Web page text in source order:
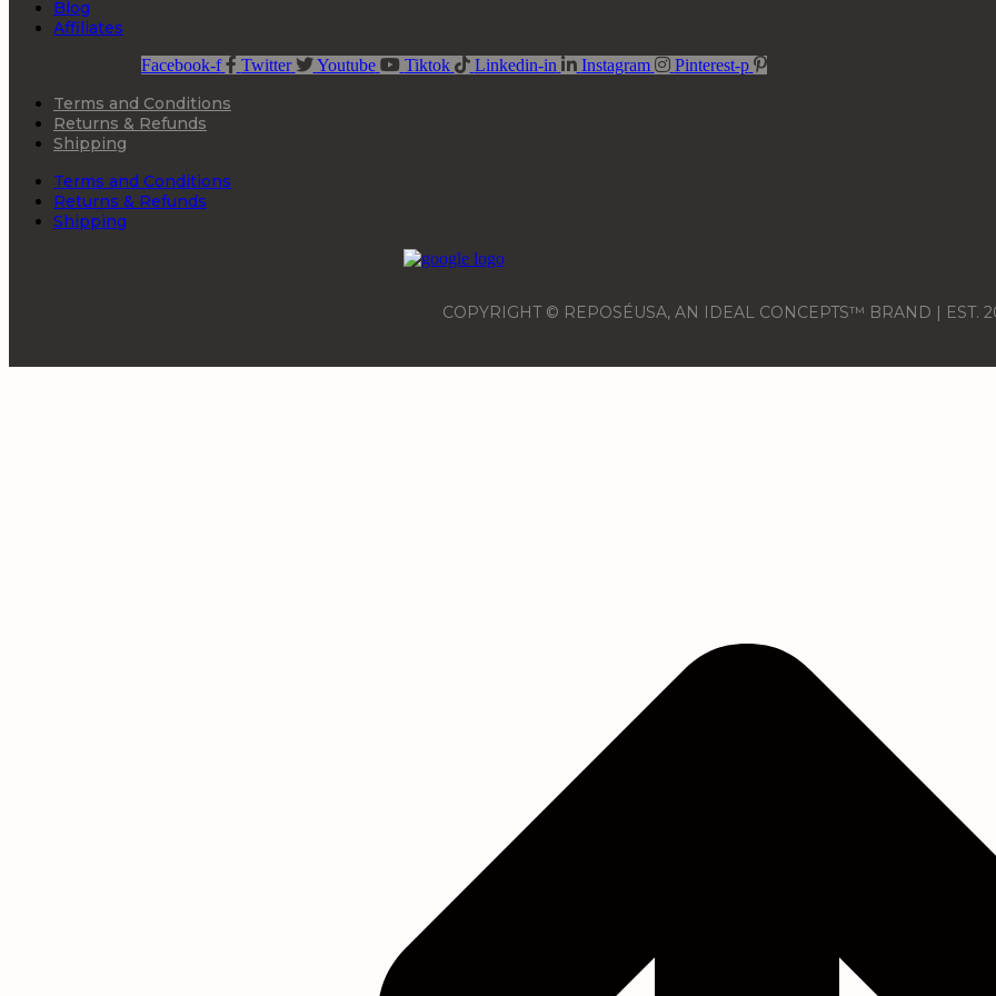
Blog
Affiliates
Facebook-f Twitter Youtube Tiktok Linkedin-in Instagram Pinterest-p
Terms and Conditions
Returns & Refunds
Shipping
Terms and Conditions
Returns & Refunds
Shipping
COPYRIGHT © REPOSÉUSA, AN IDEAL CONCEPTS™ BRAND | EST.